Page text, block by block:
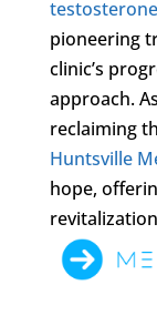
testosterone
pioneering
clinic’s
approach.
reclaiming
Huntsville
hope,